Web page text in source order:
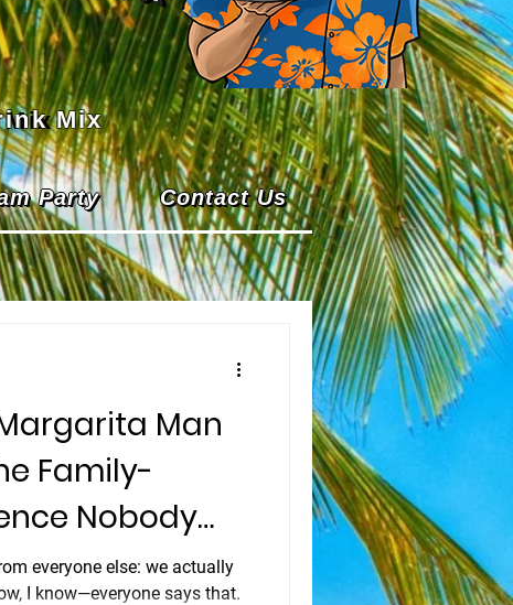
Mix
Party Contact Us
Man
Family-
Nobody
everyone else: we actually
I know—everyone says that.